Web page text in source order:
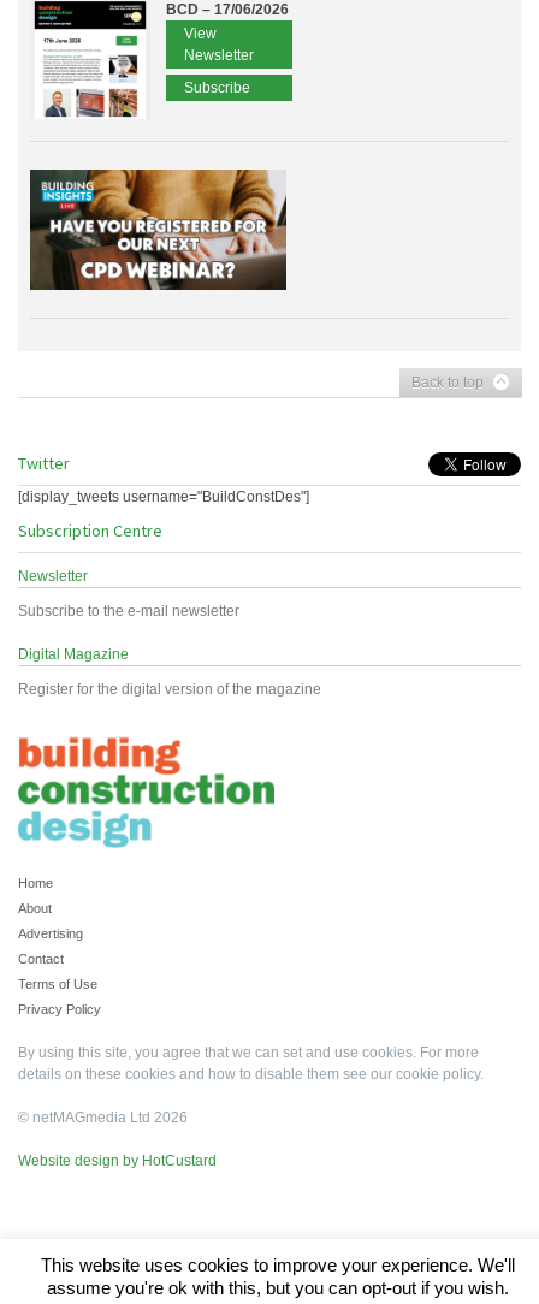
BCD – 17/06/2026
View
Newsletter
Subscribe
Back to top
Twitter
[display_tweets username="BuildConstDes"]
Subscription Centre
Newsletter
Subscribe to the e-mail newsletter
Digital Magazine
Register for the digital version of the magazine
Home
About
Advertising
Contact
Terms of Use
Privacy Policy
By using this site, you agree that we can set and use cookies. For more
details on these cookies and how to disable them see our cookie policy.
© netMAGmedia Ltd 2026
Website design by HotCustard
This website uses cookies to improve your experience. We'll
assume you're ok with this, but you can opt-out if you wish.